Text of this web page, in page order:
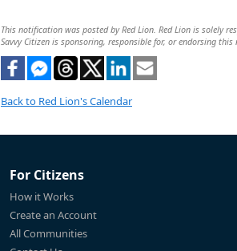
This notification was posted by Red Lion. Red Lion is
Savvy Citizen is sponsoring, responsible for, or endorsing
Back to Red Lion's Calendar
For Citizens
How it Works
Create an Account
All Communities